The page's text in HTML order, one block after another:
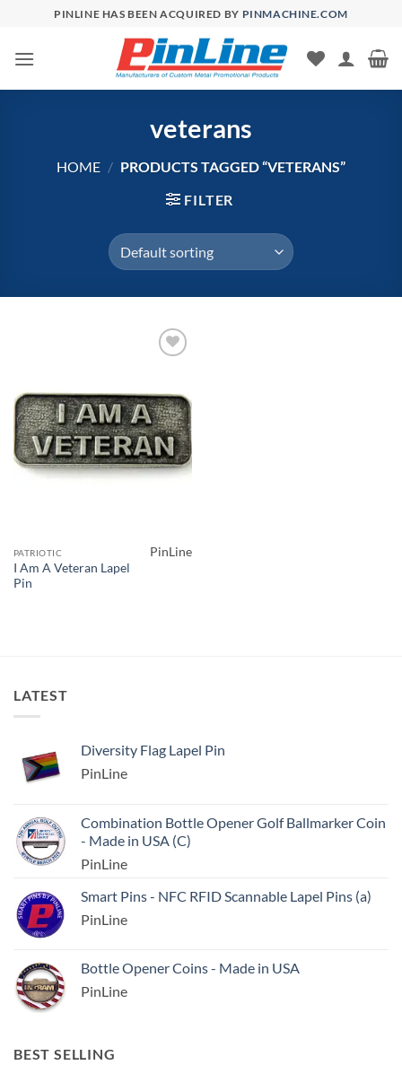
content
PINLINE HAS BEEN ACQUIRED BY PINMACHINE.COM
veterans
HOME / PRODUCTS TAGGED “VETERANS”
FILTER
PATRIOTIC
I Am A Veteran Lapel
Pin
PinLine
LATEST
Diversity Flag Lapel Pin
PinLine
Combination Bottle Opener Golf Ballmarker Coin
- Made in USA (C)
PinLine
Smart Pins - NFC RFID Scannable Lapel Pins (a)
PinLine
Bottle Opener Coins - Made in USA
PinLine
BEST SELLING